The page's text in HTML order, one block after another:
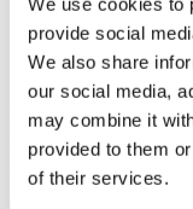
provide social
We also share
our social media,
may combine it
provided to them
of their services.
Portugal Sotheby's
legal action against
reproduction, diffusion
contained in this
illustrations, etc.